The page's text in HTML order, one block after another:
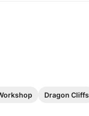
Dragon Cliffs